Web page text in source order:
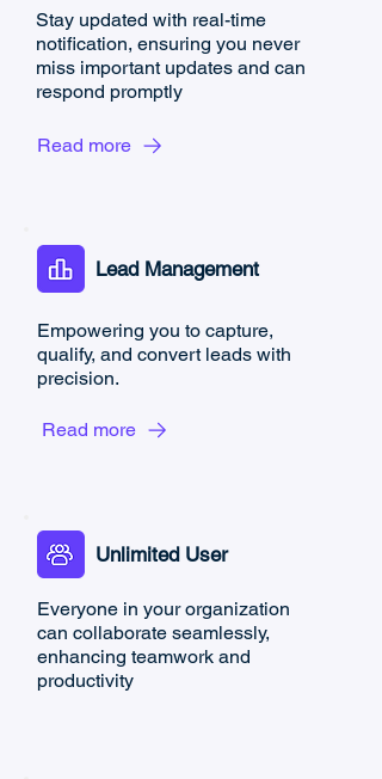
Stay updated with real-time
notification, ensuring you never
miss important updates and can
respond promptly
Read more
Lead Management
Empowering you to capture,
qualify, and convert leads with
precision.
Read more
Unlimited User
Everyone in your organization
can collaborate seamlessly,
enhancing teamwork and
productivity